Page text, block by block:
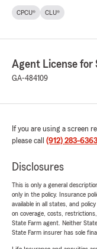
CPCU® CLU®
Agent License for
GA-484109
If you are using a screen
please call (912) 283-6363
Disclosures
This is only a general
only in the policy. Insurance
available in all states, and
on coverage, costs,
State Farm agent. Neither
State Farm insurer has sole